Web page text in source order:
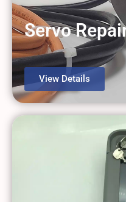
Servo
View Details